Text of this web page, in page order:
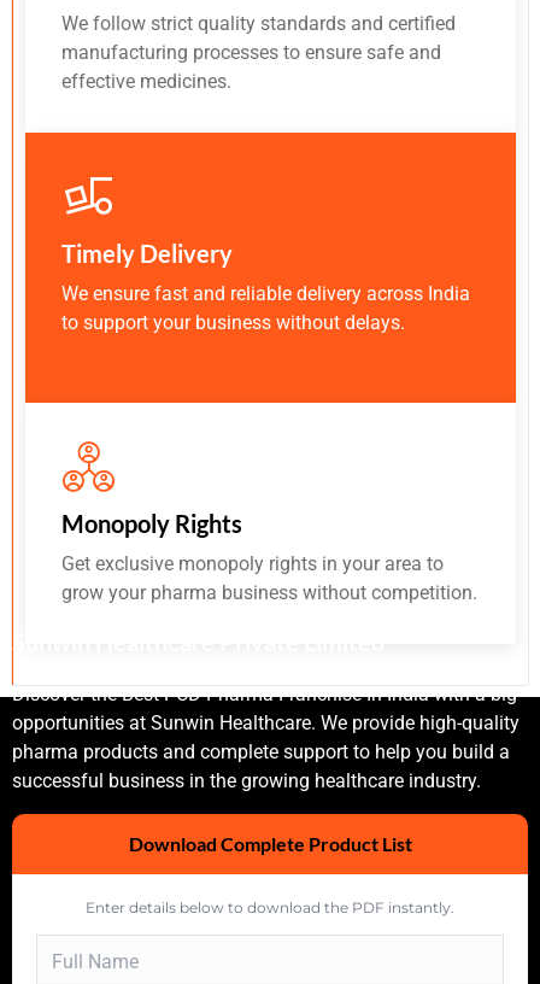
We follow strict quality standards and certified
manufacturing processes to ensure safe and
effective medicines.
Timely Delivery
We ensure fast and reliable delivery across India
to support your business without delays.
Monopoly Rights
Get exclusive monopoly rights in your area to
grow your pharma business without competition.
Sunwin Healthcare Private Limited
Discover the Best PCD Pharma Franchise In India with a big
opportunities at Sunwin Healthcare. We provide high-quality
pharma products and complete support to help you build a
successful business in the growing healthcare industry.
Download Complete Product List
Enter details below to download the PDF instantly.